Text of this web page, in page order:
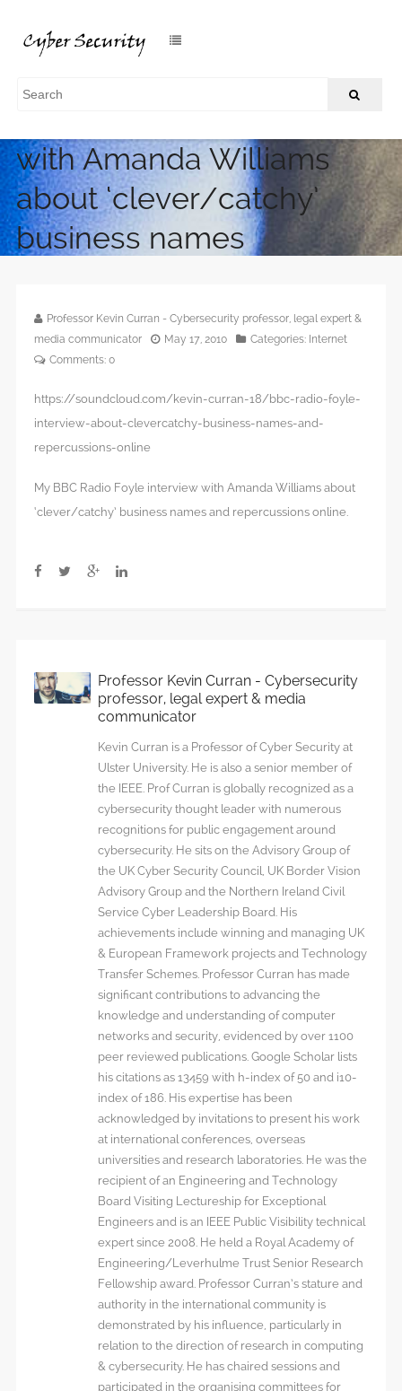
with Amanda Williams
about ‘clever/catchy’
business names
Professor Kevin Curran - Cybersecurity professor, legal expert &
media communicator
May 17, 2010 Categories: Internet
Comments: 0
https://soundcloud.com/kevin-curran-18/bbc-radio-foyle-
interview-about-clevercatchy-business-names-and-
repercussions-online
My BBC Radio Foyle interview with Amanda Williams about
‘clever/catchy’ business names and repercussions online.
Professor Kevin Curran - Cybersecurity
professor, legal expert & media
communicator
Kevin Curran is a Professor of Cyber Security at
Ulster University. He is also a senior member of
the IEEE. Prof Curran is globally recognized as a
cybersecurity thought leader with numerous
recognitions for public engagement around
cybersecurity. He sits on the Advisory Group of
the UK Cyber Security Council, UK Border Vision
Advisory Group and the Northern Ireland Civil
Service Cyber Leadership Board. His
achievements include winning and managing UK
& European Framework projects and Technology
Transfer Schemes. Professor Curran has made
significant contributions to advancing the
knowledge and understanding of computer
networks and security, evidenced by over 1100
peer reviewed publications. Google Scholar lists
his citations as 13459 with h-index of 50 and i10-
index of 186. His expertise has been
acknowledged by invitations to present his work
at international conferences, overseas
universities and research laboratories. He was the
recipient of an Engineering and Technology
Board Visiting Lectureship for Exceptional
Engineers and is an IEEE Public Visibility technical
expert since 2008. He held a Royal Academy of
Engineering/Leverhulme Trust Senior Research
Fellowship award. Professor Curran’s stature and
authority in the international community is
demonstrated by his influence, particularly in
relation to the direction of research in computing
& cybersecurity. He has chaired sessions and
participated in the organising committees for